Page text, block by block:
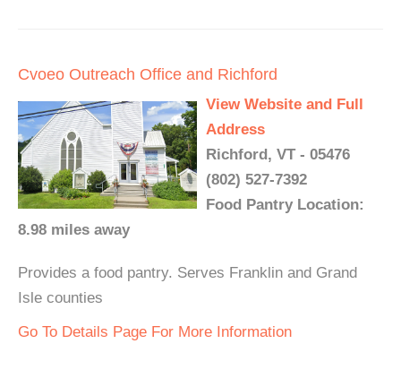
Cvoeo Outreach Office and Richford
View Website and Full
Address
Richford, VT - 05476
(802) 527-7392
Food Pantry Location:
8.98 miles away
Provides a food pantry. Serves Franklin and Grand
Isle counties
Go To Details Page For More Information